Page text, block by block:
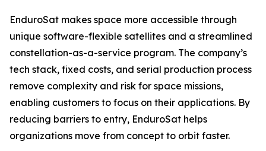
EnduroSat makes space more accessible through
unique software-flexible satellites and a streamlined
constellation-as-a-service program. The company’s
tech stack, fixed costs, and serial production process
remove complexity and risk for space missions,
enabling customers to focus on their applications. By
reducing barriers to entry, EnduroSat helps
organizations move from concept to orbit faster.